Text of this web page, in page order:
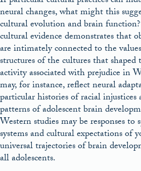
neural changes, what might this
cultural evolution and brain
cultural evidence demonstrates that
are intimately connected to the
structures of the cultures that
activity associated with prejudice in
may, for instance, reflect neural
particular histories of racial injustices
patterns of adolescent brain
Western studies may be responses to
systems and cultural expectations of
universal trajectories of brain
all adolescents.